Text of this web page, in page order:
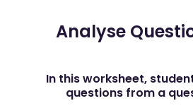
Analyse
In this worksheet,
questions from a